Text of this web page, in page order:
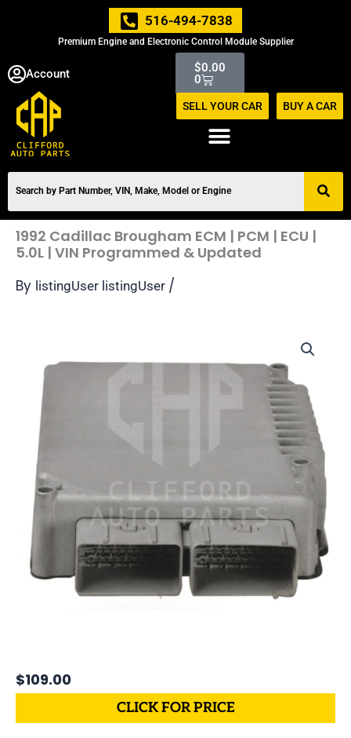
516-494-7838
Premium Engine and Electronic Control Module Supplier
Account $0.00
0
Cart
SELL YOUR CAR BUY A CAR
1992 Cadillac Brougham ECM | PCM | ECU |
5.0L | VIN Programmed & Updated
By listingUser listingUser /
$109.00
CLICK FOR PRICE